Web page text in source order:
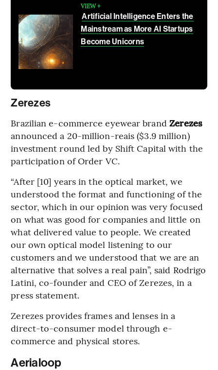
VIEW +
Artificial Intelligence Enters the
Mainstream as More AI Startups
Become Unicorns
Zerezes
Brazilian e-commerce eyewear brand Zerezes
announced a 20-million-reais ($3.9 million)
investment round led by Shift Capital with the
participation of Order VC.
“After [10] years in the optical market, we
understood the format and functioning of the
sector, which in our opinion was very focused
on what was good for companies and little on
what delivered value to people. We created
our own optical model listening to our
customers and we understood that we are an
alternative that solves a real pain”, said Rodrigo
Latini, co-founder and CEO of Zerezes, in a
press statement.
Zerezes provides frames and lenses in a
direct-to-consumer model through e-
commerce and physical stores.
Aerialoop